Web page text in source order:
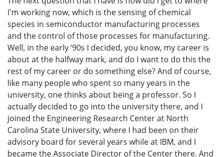
I'm working now, which is the sensing of chemical
species in semiconductor manufacturing processes
and the control of those processes for manufacturing.
Well, in the early ‘90s I decided, you know, my career is
about at the halfway mark, and do I want to do this the
rest of my career or do something else? And of course,
like many people who spent so many years in the
university, one thinks about being a professor. So I
actually decided to go into the university there, and I
joined the Engineering Research Center at North
Carolina State University, where I had been on their
advisory board for several years while at IBM, and I
became the Associate Director of the Center there. And